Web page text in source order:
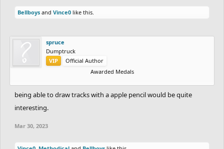
Bellboys and Vince0 like this.
spruce
Dumptruck
VIP
Official Author
Awarded Medals
being able to draw tracks with a apple pencil would be quite
interesting.
Mar 30, 2023